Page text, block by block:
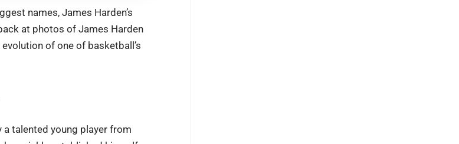
names, James Harden’s
at photos of James Harden
of one of basketball’s
talented young player from